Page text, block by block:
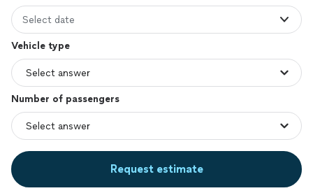
Select date
Vehicle type
Number of passengers
Request estimate